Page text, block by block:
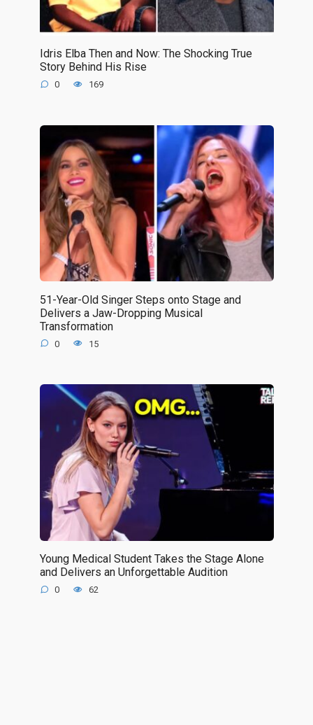
Idris Elba Then and Now: The Shocking True
Story Behind His Rise
0 169
51-Year-Old Singer Steps onto Stage and
Delivers a Jaw-Dropping Musical
Transformation
0 15
Young Medical Student Takes the Stage Alone
and Delivers an Unforgettable Audition
0 62